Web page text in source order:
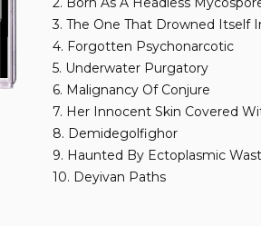
3. The One That Drowned Itself
4. Forgotten Psychonarcotic
5. Underwater Purgatory
6. Malignancy Of Conjure
7. Her Innocent Skin Covered
8. Demidegolfighor
9. Haunted By Ectoplasmic
10. Deyivan Paths